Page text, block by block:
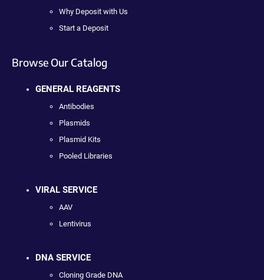
Why Deposit with Us
Start a Deposit
Browse Our Catalog
GENERAL REAGENTS
Antibodies
Plasmids
Plasmid Kits
Pooled Libraries
VIRAL SERVICE
AAV
Lentivirus
DNA SERVICE
Cloning Grade DNA